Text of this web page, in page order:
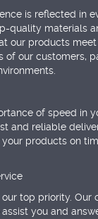
is reflected in
quality materials
our products
of our customers,
of speed in
and reliable
products on
top priority. Our
you and